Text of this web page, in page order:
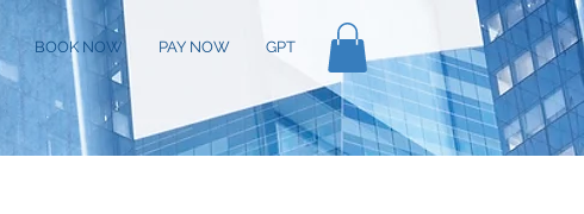
BOOK NOW PAY NOW GPT